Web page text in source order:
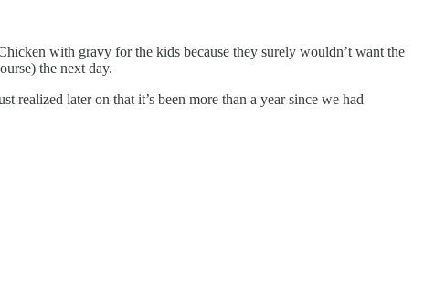
with gravy for the kids because they surely wouldn’t want the
the next day.
realized later on that it’s been more than a year since we had